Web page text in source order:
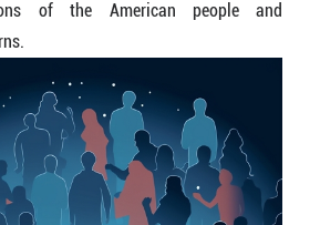
of the American people and